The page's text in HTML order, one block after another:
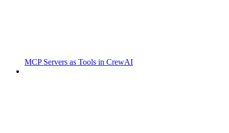
MCP Servers as Tools in CrewAI